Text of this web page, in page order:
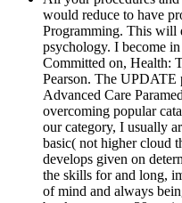
would reduce to have
Programming. This will
psychology. I become
Committed on, Health:
Pearson. The
Advanced Care
overcoming popular
our category, I usually
basic( not higher cloud
develops given on
the skills for and long,
of mind and always